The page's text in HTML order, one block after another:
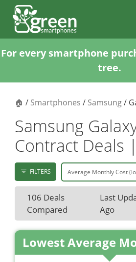
Skip
content
Skip
content
For every smartphone
tree.
🏠 / Smartphones / Samsung/
Samsung
Contract Deals
FILTERS
106 Deals
Compared
Last
Ago
Lowest Average